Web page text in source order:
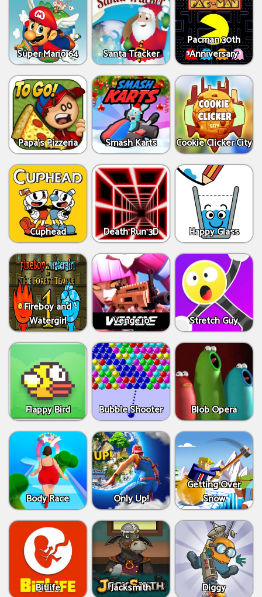
Super Mario 64 Santa Tracker
Pacman 30th
Anniversary
Papa's Pizzeria Smash Karts Cookie Clicker City
Cuphead Death Run 3D Happy Glass
Fireboy and
Watergirl
Venge.io Stretch Guy
Flappy Bird Bubble Shooter Blob Opera
Body Race Only Up!
Getting Over
Snow
Bitlife Jacksmith Diggy